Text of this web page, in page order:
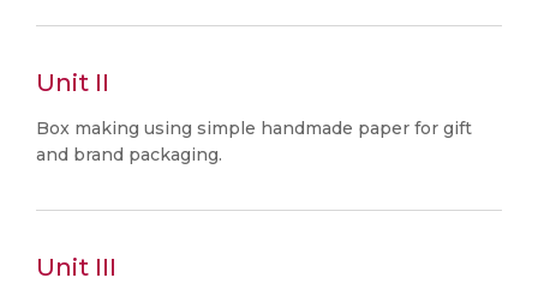
Unit II
Box making using simple handmade paper for gift
and brand packaging.
Unit III